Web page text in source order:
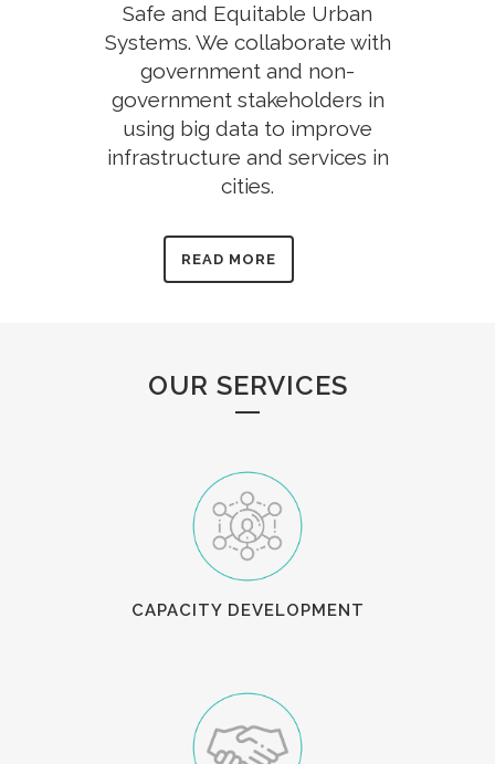
Safe and Equitable Urban
Systems. We collaborate with
government and non-
government stakeholders in
using big data to improve
infrastructure and services in
cities.
READ MORE
OUR SERVICES
CAPACITY DEVELOPMENT